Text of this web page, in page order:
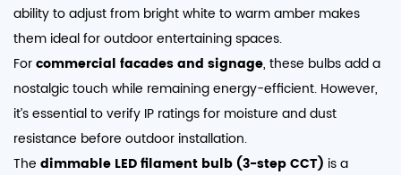
ability to adjust from bright white to warm amber makes
them ideal for outdoor entertaining spaces.
Forcommercial facades and signage, these bulbs add a
nostalgic touch while remaining energy-efficient. However,
it’s essential to verify IP ratings for moisture and dust
resistance before outdoor installation.
The dimmable LED filament bulb (3-step CCT) is a